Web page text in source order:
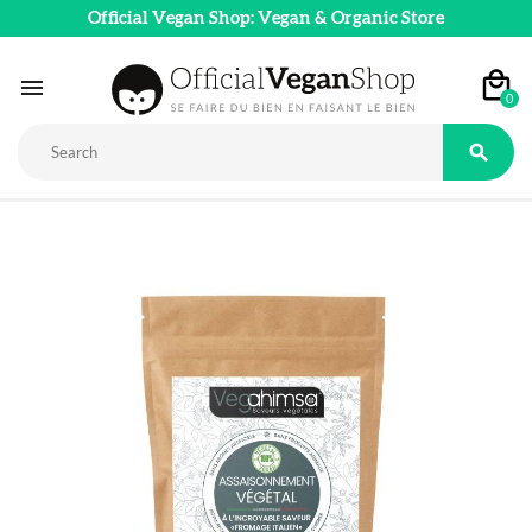
Official Vegan Shop: Vegan & Organic Store
 0
